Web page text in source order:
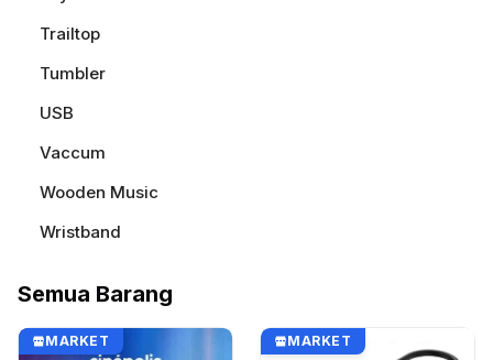
Trailtop
Tumbler
USB
Vaccum
Wooden Music
Wristband
Semua Barang
MARKET MARKET